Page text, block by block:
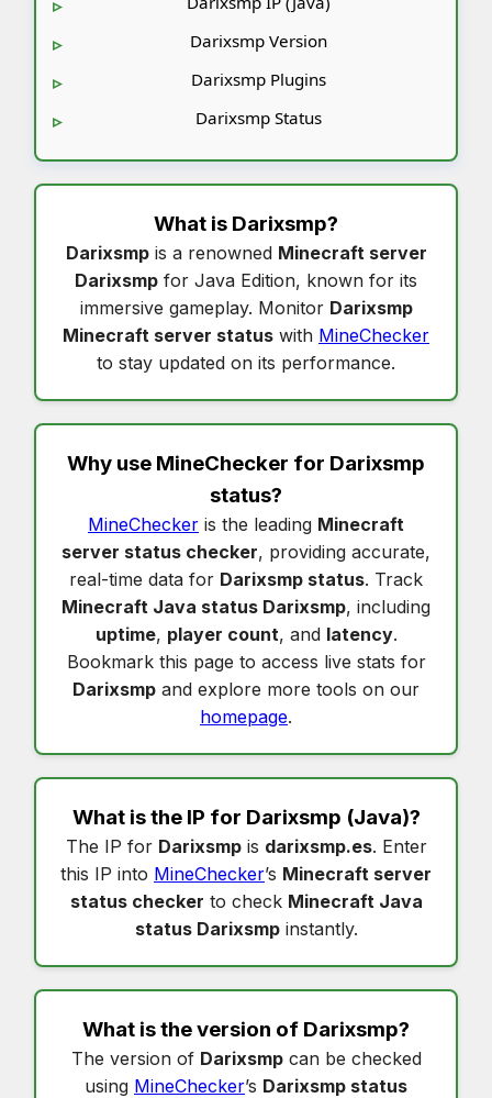
Darixsmp Version
Darixsmp Plugins
Darixsmp Status
What is Darixsmp?
Darixsmpis a renowned Minecraft server
Darixsmp for Java Edition, known for its
immersive gameplay. Monitor Darixsmp
Minecraft server status with MineChecker
to stay updated on its performance.
Why use MineChecker for Darixsmp
status?
MineChecker is the leading Minecraft
server status checker, providing accurate,
real-time data for Darixsmp status. Track
Minecraft Java status Darixsmp, including
uptime, player count, and latency.
Bookmark this page to access live stats for
Darixsmp and explore more tools on our
homepage.
What is the IP for Darixsmp (Java)?
The IP for Darixsmpis darixsmp.es. Enter
this IP into MineChecker’s Minecraft server
status checker to check Minecraft Java
status Darixsmpinstantly.
What is the version of Darixsmp?
The version of Darixsmpcan be checked
using MineChecker’s Darixsmp status